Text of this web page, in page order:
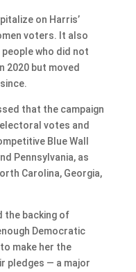
on Harris’
voters. It also
who did not
2020 but moved
that the campaign
votes and
Blue Wall
Pennsylvania, as
Carolina, Georgia,
the backing of
Democratic
make her the
pledges — a major